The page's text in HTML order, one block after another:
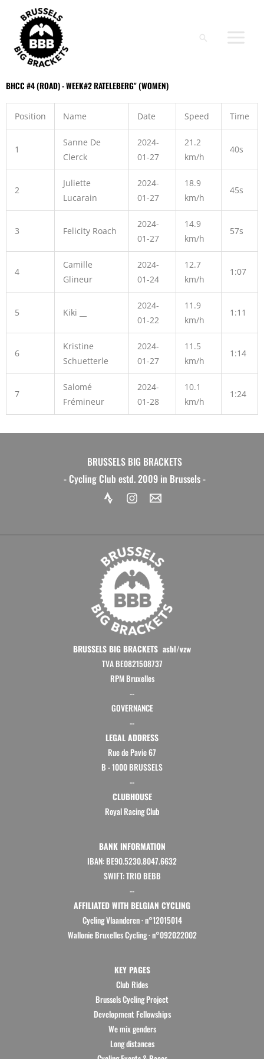
content
Search
BHCC #4 (ROAD) - WEEK#2 RATELEBERG" (WOMEN)​
Position Name Date Speed Time
1
Sanne De
Clerck
2024-
01-27
21.2
km/h
40s
2
Juliette
Lucarain
2024-
01-27
18.9
km/h
45s
3 Felicity Roach
2024-
01-27
14.9
km/h
57s
4
Camille
Glineur
2024-
01-24
12.7
km/h
1:07
5 Kiki __
2024-
01-22
11.9
km/h
1:11
6
Kristine
Schuetterle
2024-
01-27
11.5
km/h
1:14
7
Salomé
Frémineur
2024-
01-28
10.1
km/h
1:24
BRUSSELS BIG BRACKETS
- Cycling Club estd. 2009 in Brussels -
BRUSSELS BIG BRACKETS asbl/vzw
TVA BE0821508737
RPM Bruxelles
--
GOVERNANCE
--
LEGAL ADDRESS
Rue de Pavie 67
B - 1000 BRUSSELS
--
CLUBHOUSE
Royal Racing Club
BANK INFORMATION
IBAN: BE90.5230.8047.6632
SWIFT: TRIO BEBB
--
AFFILIATED WITH BELGIAN CYCLING
Cycling Vlaanderen·n°12015014
Wallonie Bruxelles Cycling ·n°092022002
KEY PAGES
Club Rides
Brussels Cycling Project
Development Fellowships
We mix genders
Long distances